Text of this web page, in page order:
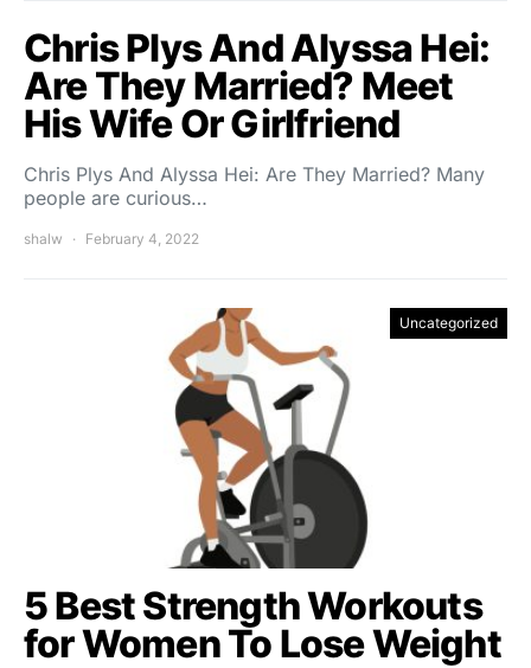
Chris Plys And Alyssa Hei:
Are They Married? Meet
His Wife Or Girlfriend
Chris Plys And Alyssa Hei: Are They Married? Many
people are curious…
shalw February 4, 2022
Uncategorized
5 Best Strength Workouts
for Women To Lose Weight